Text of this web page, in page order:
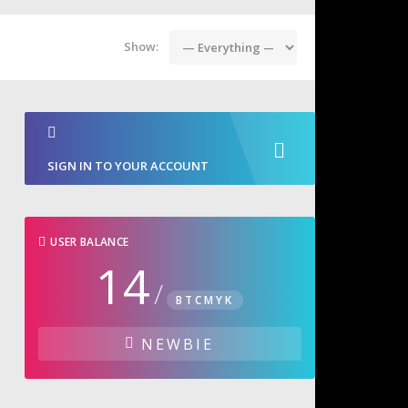
Show:
SIGN IN TO YOUR ACCOUNT
USER BALANCE
14/ BTCMYK
NEWBIE